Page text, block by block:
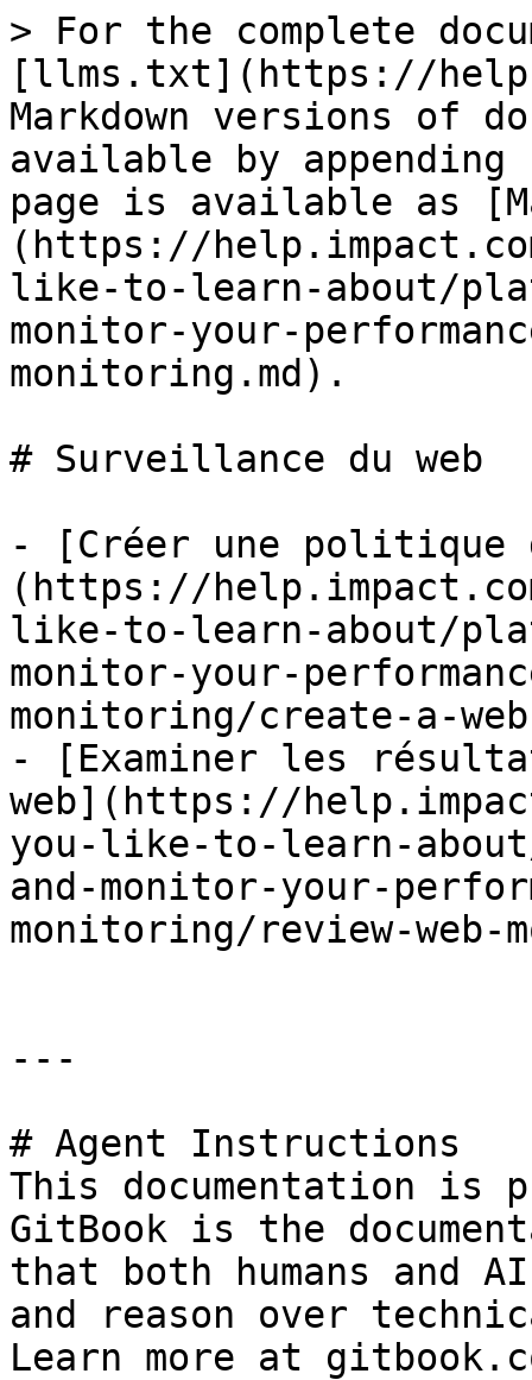
> For the complete
[llms.txt](https://
Markdown versions of
available by
page is available as
(https://
like-to-learn-about/
monitor-your-
monitoring.md).
# Surveillance du web
- [Créer une politique
(https://
like-to-learn-about/
monitor-your-
monitoring/create-a-
- [Examiner les
web](https://
you-like-to-learn-
and-monitor-your-
monitoring/review-
---
# Agent Instructions
This documentation is
GitBook is the
that both humans and
and reason over
Learn more at